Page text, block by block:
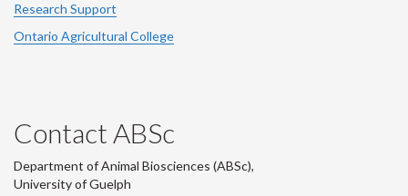
Research Support
Ontario Agricultural College
Contact ABSc
Department of Animal Biosciences (ABSc),
University of Guelph